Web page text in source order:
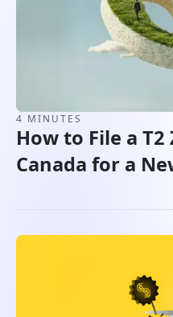
4 MINUTES
How to File a
Canada for a